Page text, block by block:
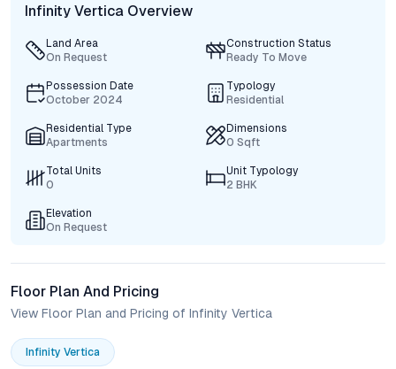
Infinity Vertica Overview
Land Area
On Request
Construction Status
Ready To Move
Possession Date
October 2024
Typology
Residential
Residential Type
Apartments
Dimensions
0 Sqft
Total Units
0
Unit Typology
2 BHK
Elevation
On Request
Floor Plan And Pricing
View Floor Plan and Pricing of Infinity Vertica
Infinity Vertica